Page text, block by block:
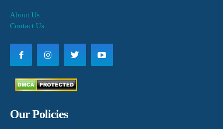
About Us
Contact Us
Our Policies